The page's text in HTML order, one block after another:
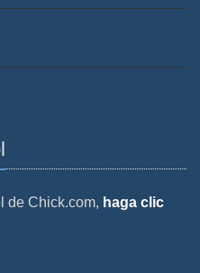
de Chick.com, haga clic